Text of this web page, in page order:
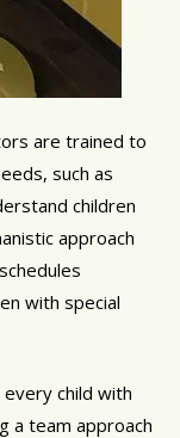
are trained to
such as
children
approach
with special
child with
a team approach